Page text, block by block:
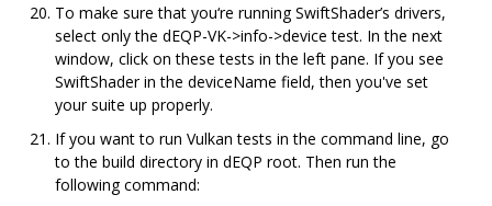
To make sure that you‘re running SwiftShader’s drivers,
select only the dEQP-VK->info->device test. In the next
window, click on these tests in the left pane. If you see
SwiftShader in the deviceName field, then you've set
your suite up properly.
If you want to run Vulkan tests in the command line, go
to the build directory in dEQP root. Then run the
following command: